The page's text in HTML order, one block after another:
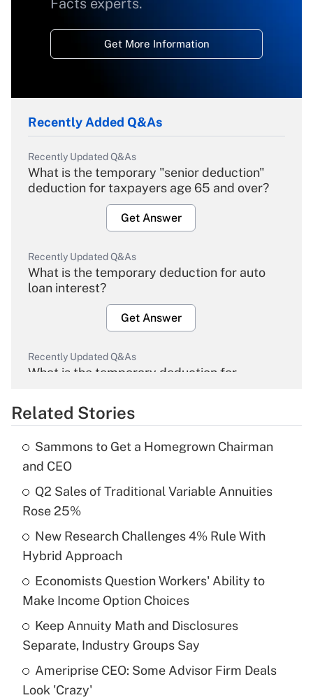
Facts experts.
Get More Information
Recently Added Q&As
Recently Updated Q&As
What is the temporary "senior deduction"
deduction for taxpayers age 65 and over?
Get Answer
Recently Updated Q&As
What is the temporary deduction for auto
loan interest?
Get Answer
Recently Updated Q&As
What is the temporary deduction for
Get Answer
What is the temporary deduction for tip
income?
Recently Updated Q&As
What is a high deductible health plan for
purposes of an HSA?
Get Answer
Are remote workers eligible for leave
under the Family and Medical Leave Act
Related Stories
Sammons to Get a Homegrown Chairman
and CEO
Q2 Sales of Traditional Variable Annuities
Rose 25%
New Research Challenges 4% Rule With
Hybrid Approach
Economists Question Workers' Ability to
Make Income Option Choices
Keep Annuity Math and Disclosures
Separate, Industry Groups Say
Ameriprise CEO: Some Advisor Firm Deals
Look 'Crazy'